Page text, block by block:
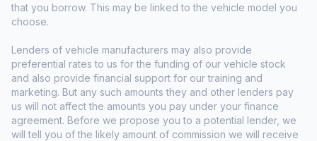
that you borrow. This may be linked to the vehicle model you
choose.
Lenders of vehicle manufacturers may also provide
preferential rates to us for the funding of our vehicle stock
and also provide financial support for our training and
marketing. But any such amounts they and other lenders pay
us will not affect the amounts you pay under your finance
agreement. Before we propose you to a potential lender, we
will tell you of the likely amount of commission we will receive